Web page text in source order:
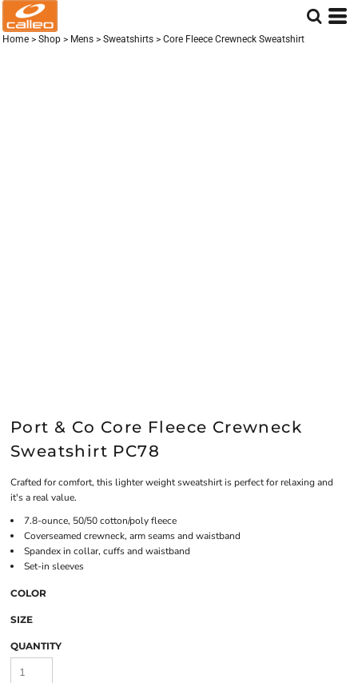
Home > Shop > Mens > Sweatshirts > Core Fleece Crewneck Sweatshirt
Port & Co Core Fleece Crewneck
Sweatshirt PC78
Crafted for comfort, this lighter weight sweatshirt is perfect for relaxing and
it's a real value.
7.8-ounce, 50/50 cotton/poly fleece
Coverseamed crewneck, arm seams and waistband
Spandex in collar, cuffs and waistband
Set-in sleeves
COLOR
SIZE
QUANTITY